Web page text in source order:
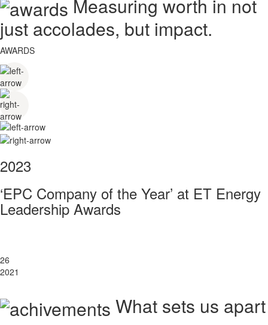
Measuring worth in not
just accolades, but impact.
AWARDS
2023
‘EPC Company of the Year’ at ET Energy
Leadership Awards
26
2021
What sets us apart